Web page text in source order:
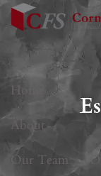
Skip to main content
Home
About
Our Team